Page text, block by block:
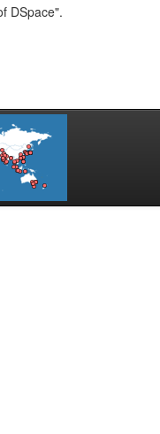
DSpace".